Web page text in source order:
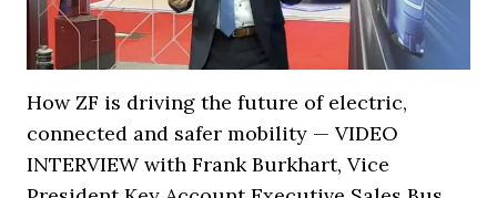
How ZF is driving the future of electric,
connected and safer mobility — VIDEO
INTERVIEW with Frank Burkhart, Vice